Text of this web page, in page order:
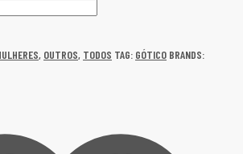
, OUTROS, TODOS TAG: GÓTICO BRANDS: